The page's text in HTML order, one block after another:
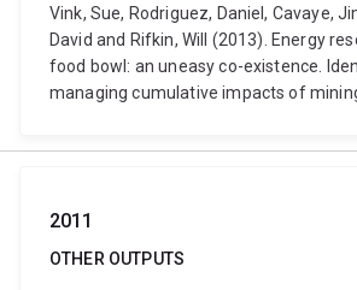
Vink, Sue, Rodriguez, Daniel, Cavaye,
David and Rifkin, Will (2013). Energy
food bowl: an uneasy co-existence.
managing cumulative impacts of
2011
OTHER OUTPUTS